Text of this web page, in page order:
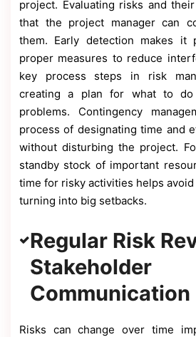
project. Evaluating risks and
that the project manager can
them. Early detection makes it
proper measures to reduce
key process steps in risk
creating a plan for what to
problems. Contingency
process of designating time and
without disturbing the project.
standby stock of important
time for risky activities helps
turning into big setbacks.
Regular Risk
Stakeholder
Communication
Risks can change over time